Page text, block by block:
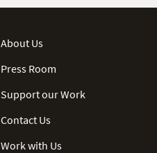
About Us
Press Room
Support our Work
Contact Us
Work with Us